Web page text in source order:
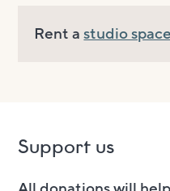
Rent astudio
Support us